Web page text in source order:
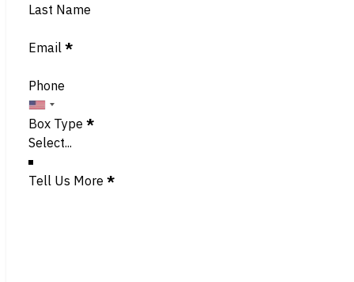
Last Name
Email *
Phone
Box Type *
Tell Us More *